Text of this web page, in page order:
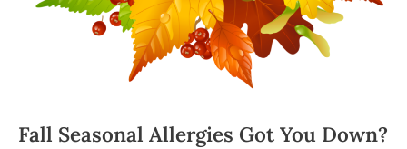
Fall Seasonal Allergies Got You Down?